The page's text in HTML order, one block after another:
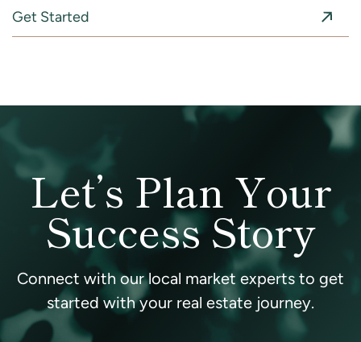
Get Started
Let’s Plan Your
Success Story
Connect with our local market experts to get
started with your real estate journey.